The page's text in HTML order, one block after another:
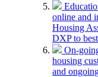
online and
Housing
DXP to
On-
housing
and